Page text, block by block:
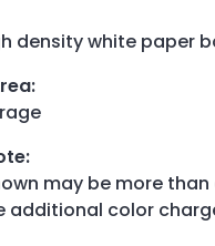
density white paper
:
:
may be more than
additional color